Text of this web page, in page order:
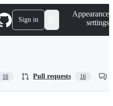
Sign in
Appearance
settings
16 Pull requests 16